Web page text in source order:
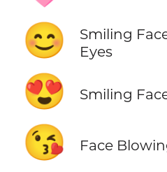
😊
Smiling
Eyes
😍 Smiling
😘 Face